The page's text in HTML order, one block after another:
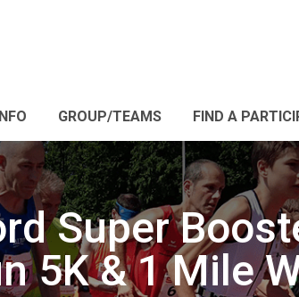
GROUP/TEAMS FIND A
Super
5K & 1 Mile